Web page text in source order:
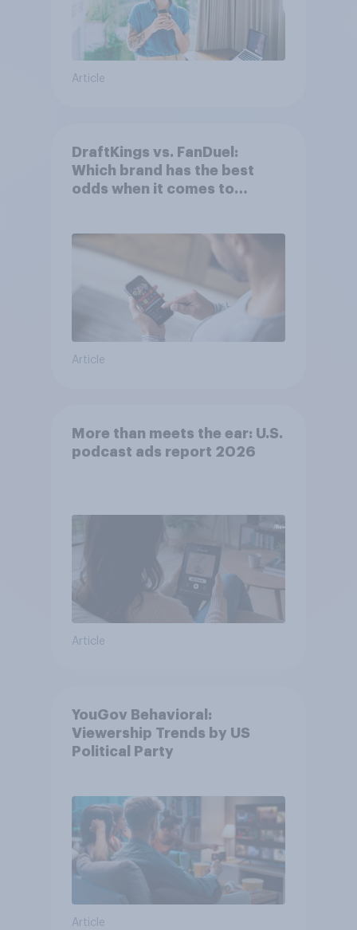
Article
DraftKings vs. FanDuel:
Which brand has the best
odds when it comes to
Article
More than meets the ear: U.S.
podcast ads report 2026
Article
YouGov Behavioral:
Viewership Trends by US
Political Party
Article